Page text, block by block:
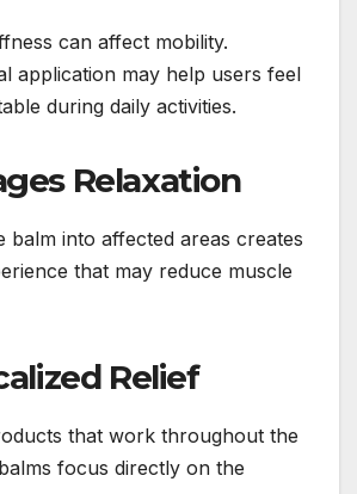
can affect mobility.
application may help users feel
during daily activities.
Relaxation
balm into affected areas creates
that may reduce muscle
Relief
that work throughout the
focus directly on the